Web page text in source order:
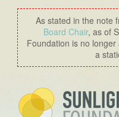
As stated in the note
Board Chair, as of
Foundation is no
a